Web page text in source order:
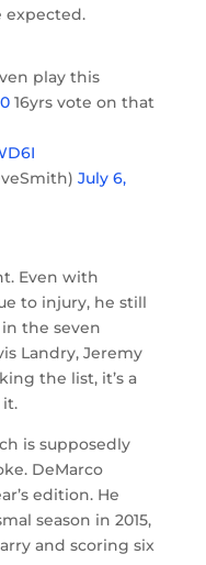
expected.
play this
16yrs vote on that
July 6,
Even with
to injury, he still
in the seven
Landry, Jeremy
the list, it’s a
it.
is supposedly
DeMarco
edition. He
season in 2015,
and scoring six